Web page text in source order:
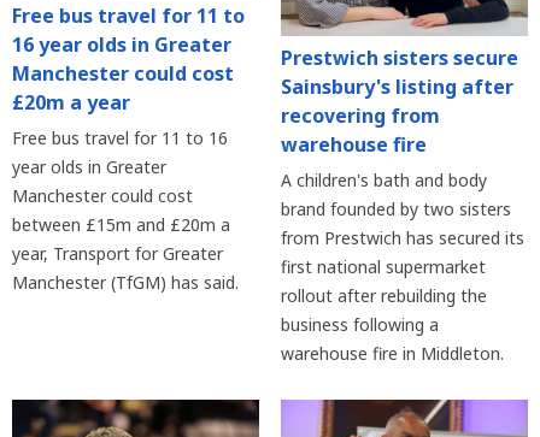
Free bus travel for 11 to
16 year olds in Greater
Manchester could cost
£20m a year
Free bus travel for 11 to 16
year olds in Greater
Manchester could cost
between £15m and £20m a
year, Transport for Greater
Manchester (TfGM) has said.
Prestwich sisters secure
Sainsbury's listing after
recovering from
warehouse fire
A children's bath and body
brand founded by two sisters
from Prestwich has secured its
first national supermarket
rollout after rebuilding the
business following a
warehouse fire in Middleton.